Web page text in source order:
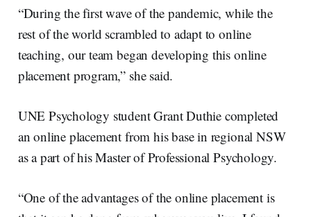
“During the first wave of the pandemic, while the
rest of the world scrambled to adapt to online
teaching, our team began developing this online
placement program,” she said.
UNE Psychology student Grant Duthie completed
an online placement from his base in regional NSW
as a part of his Master of Professional Psychology.
“One of the advantages of the online placement is